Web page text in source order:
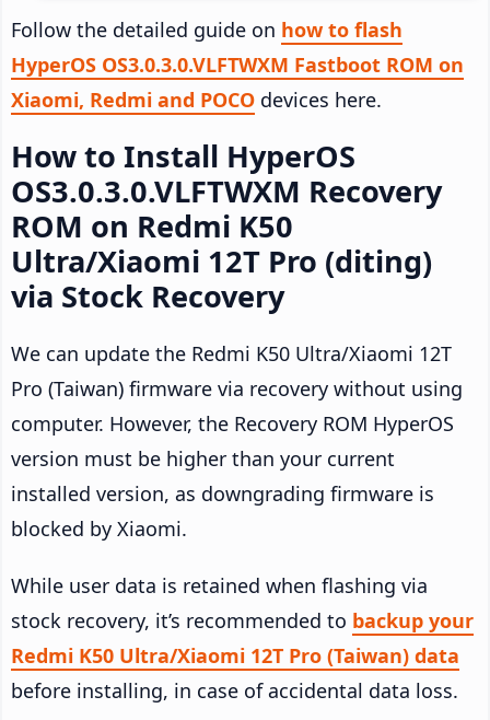
Follow the detailed guide on how to flash
HyperOS OS3.0.3.0.VLFTWXM Fastboot ROM on
Xiaomi, Redmi and POCO devices here.
How to Install HyperOS
OS3.0.3.0.VLFTWXM Recovery
ROM on Redmi K50
Ultra/Xiaomi 12T Pro (diting)
via Stock Recovery
We can update the Redmi K50 Ultra/Xiaomi 12T
Pro (Taiwan) firmware via recovery without using
computer. However, the Recovery ROM HyperOS
version must be higher than your current
installed version, as downgrading firmware is
blocked by Xiaomi.
While user data is retained when flashing via
stock recovery, it’s recommended to backup your
Redmi K50 Ultra/Xiaomi 12T Pro (Taiwan) data
before installing, in case of accidental data loss.